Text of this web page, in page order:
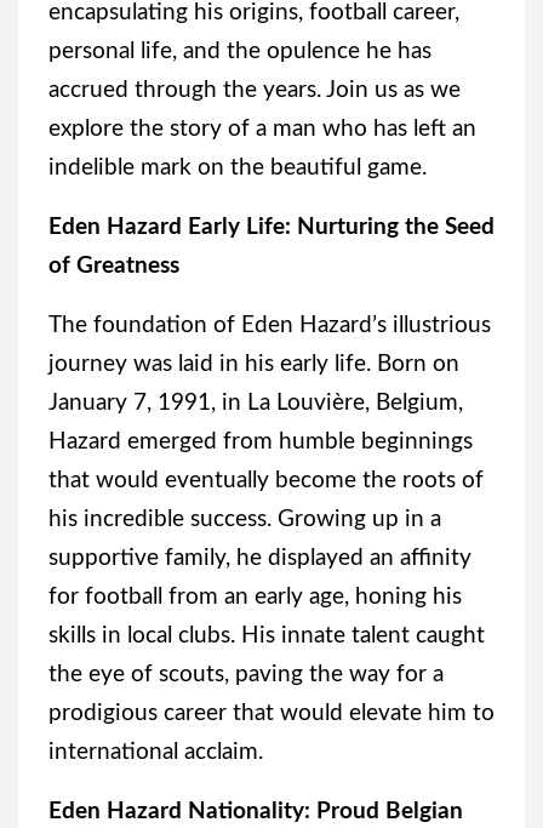
encapsulating his origins, football career,
personal life, and the opulence he has
accrued through the years. Join us as we
explore the story of a man who has left an
indelible mark on the beautiful game.
Eden Hazard Early Life: Nurturing the Seed
of Greatness
The foundation of Eden Hazard’s illustrious
journey was laid in his early life. Born on
January 7, 1991, in La Louvière, Belgium,
Hazard emerged from humble beginnings
that would eventually become the roots of
his incredible success. Growing up in a
supportive family, he displayed an affinity
for football from an early age, honing his
skills in local clubs. His innate talent caught
the eye of scouts, paving the way for a
prodigious career that would elevate him to
international acclaim.
Eden Hazard Nationality: Proud Belgian